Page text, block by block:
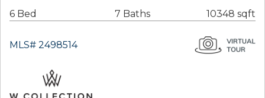
6 Bed 7 Baths 10348 sqft
MLS# 2498514